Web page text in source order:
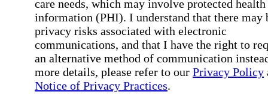
care needs, which may involve protected health
information (PHI). I understand that there may
privacy risks associated with electronic
communications, and that I have the right to
an alternative method of communication
more details, please refer to our Privacy Policy
Notice of Privacy Practices.